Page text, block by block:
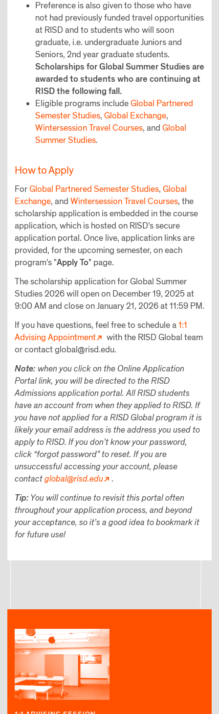
Preference is also given to those who have
not had previously funded travel opportunities
at RISD and to students who will soon
graduate, i.e. undergraduate Juniors and
Seniors, 2nd year graduate students.
Scholarships for Global Summer Studies are
awarded to students who are continuing at
RISD the following fall.
Eligible programs includeGlobal Partnered
Semester Studies, Global Exchange,
Wintersession Travel Courses, and Global
Summer Studies.
How to Apply
ForGlobal Partnered Semester Studies, Global
Exchange, and Wintersession Travel Courses, the
scholarship application is embedded in the course
application, which is hosted on RISD's secure
application portal. Once live, application links are
provided, for the upcoming semester, on each
program's "Apply To" page.
The scholarship application for Global Summer
Studies 2026 will open on December 19, 2025 at
9:00 AM and close on January 21, 2026 at 11:59 PM.
If you have questions, feel free to schedule a1:1
Advising Appointment
with the RISD Global team
or contact global@risd.edu.
Note: when you click on the Online Application
Portal link, you will be directed to the RISD
Admissions application portal. All RISD students
have an account from when they applied to RISD. If
you have not applied for a RISD Global program it is
likely your email address is the address you used to
apply to RISD. If you don’t know your password,
click “forgot password” to reset. If you are
unsuccessful accessing your account, please
contactglobal@risd.edu
.
Tip: You will continue to revisit this portal often
throughout your application process, and beyond
your acceptance, so it’s a good idea to bookmark it
for future use!